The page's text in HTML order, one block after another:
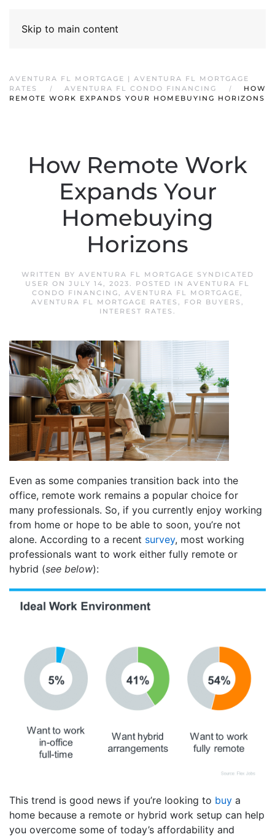
Skip to main content
AVENTURA FL MORTGAGE | AVENTURA FL MORTGAGE
RATES
AVENTURA FL CONDO FINANCING
HOW
REMOTE WORK EXPANDS YOUR HOMEBUYING HORIZONS
How Remote Work
Expands Your
Homebuying
Horizons
WRITTEN BY AVENTURA FL MORTGAGE SYNDICATED
USER ON JULY 14, 2023. POSTED IN AVENTURA FL
CONDO FINANCING, AVENTURA FL MORTGAGE,
AVENTURA FL MORTGAGE RATES , FOR BUYERS ,
INTEREST RATES .
Even as some companies transition back into the
office, remote work remains a popular choice for
many professionals. So, if you currently enjoy working
from home or hope to be able to soon, you’re not
alone. According to a recent survey, most working
professionals want to work either fully remote or
hybrid (see below):
This trend is good news if you’re looking to buy a
home because a remote or hybrid work setup can help
you overcome some of today’s affordability and